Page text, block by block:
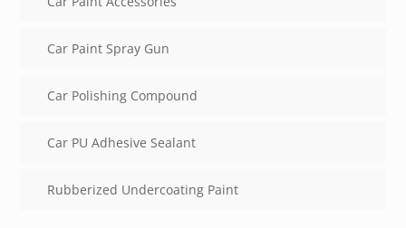
Car Paint Spray Gun
Car Polishing Compound
Car PU Adhesive Sealant
Rubberized Undercoating Paint